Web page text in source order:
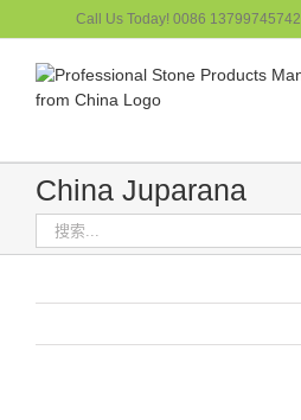
过
Call Us Today! 0086 13799745742
China Juparana
索：